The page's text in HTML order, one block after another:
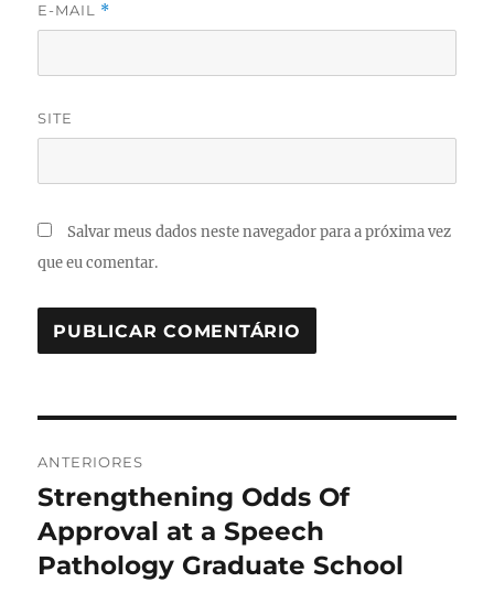
E-MAIL *
SITE
Salvar meus dados neste navegador para a próxima vez
que eu comentar.
de
Post
ANTERIORES
Post
anterior:
Strengthening Odds Of
Approval at a Speech
Pathology Graduate School